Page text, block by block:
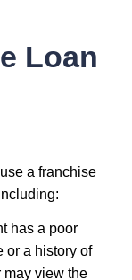
Loan
a franchise
has a poor
or a history of
may view the